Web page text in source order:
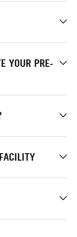
YOUR PRE-